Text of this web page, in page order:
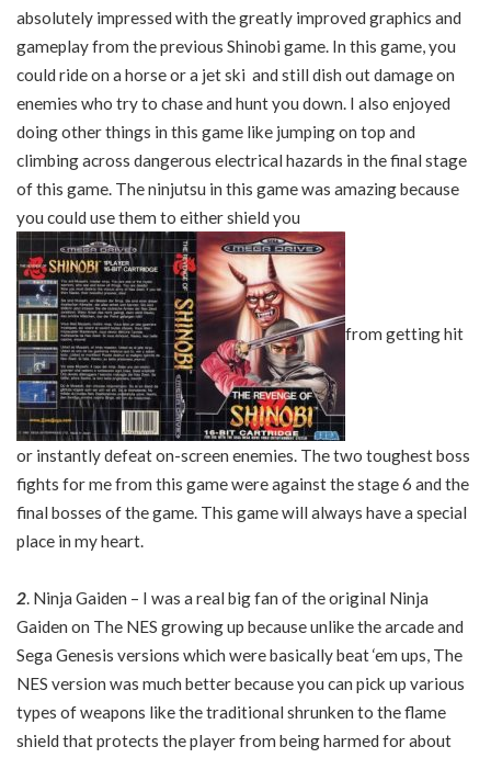
absolutely impressed with the greatly improved graphics and
gameplay from the previous Shinobi game. In this game, you
could ride on a horse or a jet ski and still dish out damage on
enemies who try to chase and hunt you down. I also enjoyed
doing other things in this game like jumping on top and
climbing across dangerous electrical hazards in the final stage
of this game. The ninjutsu in this game was amazing because
you could use them to either shield you
from getting hit
or instantly defeat on-screen enemies. The two toughest boss
fights for me from this game were against the stage 6 and the
final bosses of the game. This game will always have a special
place in my heart.
2 . Ninja Gaiden – I was a real big fan of the original Ninja
Gaiden on The NES growing up because unlike the arcade and
Sega Genesis versions which were basically beat ‘em ups, The
NES version was much better because you can pick up various
types of weapons like the traditional shrunken to the flame
shield that protects the player from being harmed for about